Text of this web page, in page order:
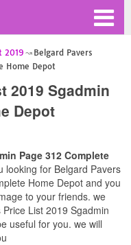
2019
Belgard Pavers
Home Depot
2019 Sgadmin
Depot
Page 312 Complete
looking for Belgard Pavers
Home Depot and you
to your friends. we
List 2019 Sgadmin
useful for you. we will